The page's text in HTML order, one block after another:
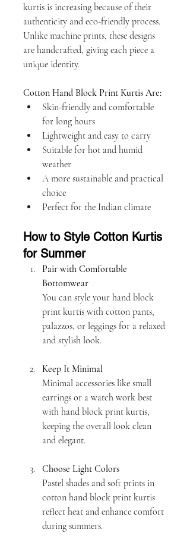
kurtis is increasing because of their
authenticity and eco-friendly process.
Unlike machine prints, these designs
are handcrafted, giving each piece a
unique identity.
Cotton Hand Block Print Kurtis Are:
Skin-friendly and comfortable
for long hours
Lightweight and easy to carry
Suitable for hot and humid
weather
A more sustainable and practical
choice
Perfect for the Indian climate
How to Style Cotton Kurtis
for Summer
Pair with Comfortable
Bottomwear
You can style your hand block
print kurtis with cotton pants,
palazzos, or leggings for a relaxed
and stylish look.
Keep It Minimal
Minimal accessories like small
earrings or a watch work best
with hand block print kurtis,
keeping the overall look clean
and elegant.
Choose Light Colors
Pastel shades and soft prints in
cotton hand block print kurtis
reflect heat and enhance comfort
during summers.